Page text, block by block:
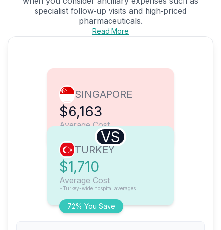
specialist follow‑up visits and high‑priced
pharmaceuticals.
Read More
SINGAPORE
$6,163
Average Cost
VS
72% You Save
TURKEY
$1,710
Average Cost
*Turkey-wide hospital averages